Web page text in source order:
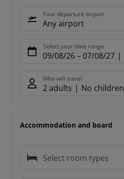
Your departure airport
Any airport
Select your date range
09/08/26– 07/08/27
Who will travel
2 adults No children
Accommodation and board
Select room types